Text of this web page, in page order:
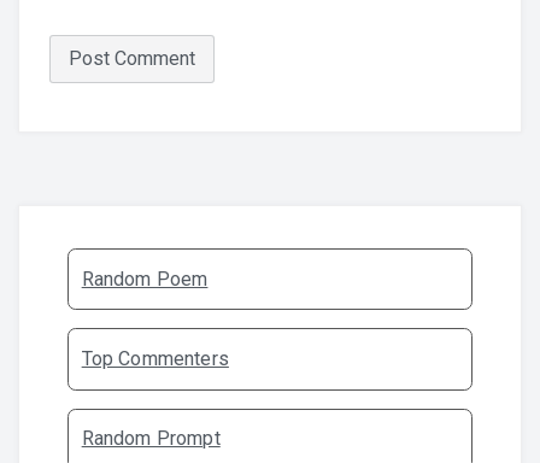
Random Poem
Top Commenters
Random Prompt